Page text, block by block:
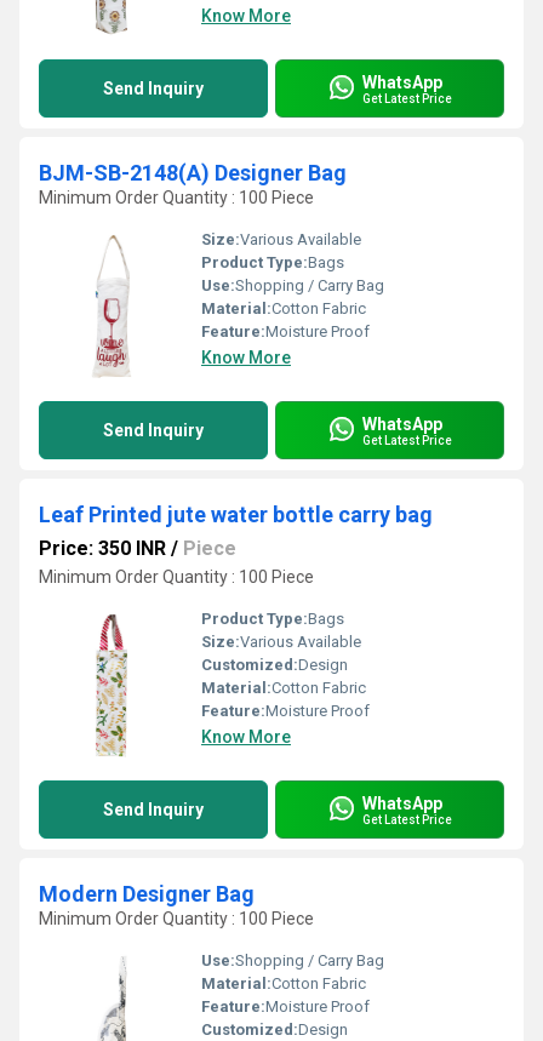
Know More
Send Inquiry WhatsApp
Get Latest Price
BJM-SB-2148(A) Designer Bag
Minimum Order Quantity : 100 Piece
Size:Various Available
Product Type:Bags
Use:Shopping / Carry Bag
Material:Cotton Fabric
Feature:Moisture Proof
Know More
Send Inquiry WhatsApp
Get Latest Price
Leaf Printed jute water bottle carry bag
Price: 350 INR / Piece
Minimum Order Quantity : 100 Piece
Product Type:Bags
Size:Various Available
Customized:Design
Material:Cotton Fabric
Feature:Moisture Proof
Know More
Send Inquiry WhatsApp
Get Latest Price
Modern Designer Bag
Minimum Order Quantity : 100 Piece
Use:Shopping / Carry Bag
Material:Cotton Fabric
Feature:Moisture Proof
Customized:Design